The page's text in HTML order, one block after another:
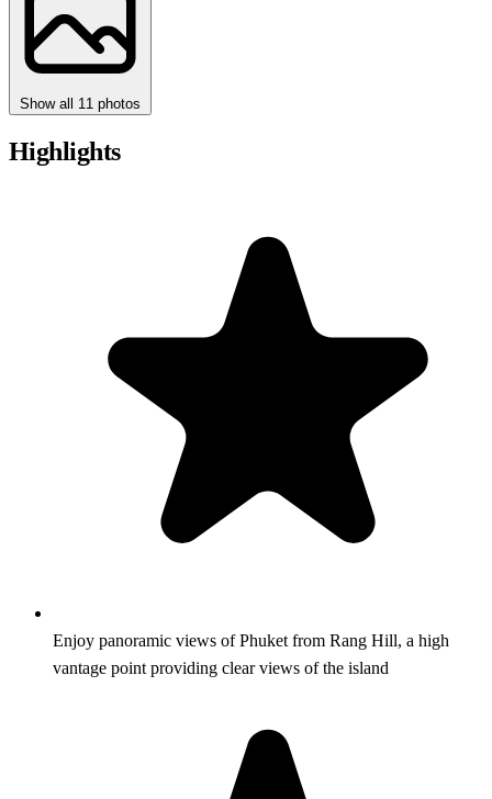
Show all 11 photos
Highlights
Enjoy panoramic views of Phuket from Rang Hill, a high
vantage point providing clear views of the island